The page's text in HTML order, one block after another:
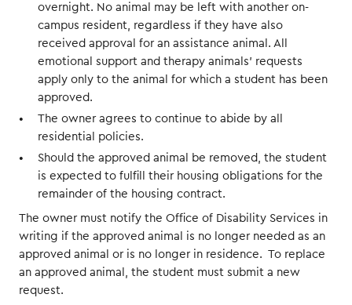
overnight. No animal may be left with another on-
campus resident, regardless if they have also
received approval for an assistance animal. All
emotional support and therapy animals’ requests
apply only to the animal for which a student has been
approved.
The owner agrees to continue to abide by all
residential policies.
Should the approved animal be removed, the student
is expected to fulfill their housing obligations for the
remainder of the housing contract.
The owner must notify the Office of Disability Services in
writing if the approved animal is no longer needed as an
approved animal or is no longer in residence. To replace
an approved animal, the student must submit a new
request.